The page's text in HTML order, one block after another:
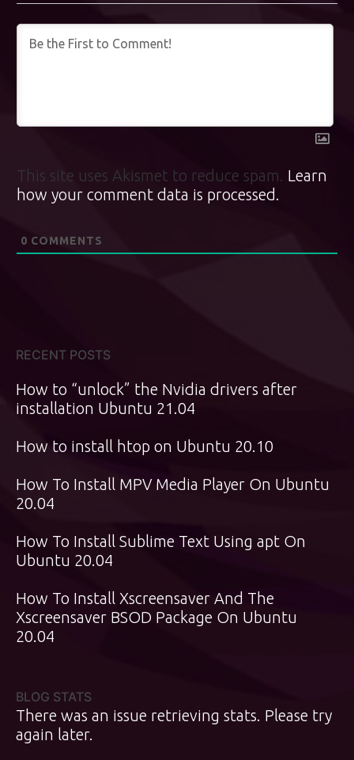
This site uses Akismet to reduce spam. Learn
how your comment data is processed.
0 COMMENTS
RECENT POSTS
How to “unlock” the Nvidia drivers after
installation Ubuntu 21.04
How to install htop on Ubuntu 20.10
How To Install MPV Media Player On Ubuntu
20.04
How To Install Sublime Text Using apt On
Ubuntu 20.04
How To Install Xscreensaver And The
Xscreensaver BSOD Package On Ubuntu
20.04
BLOG STATS
There was an issue retrieving stats. Please try
again later.